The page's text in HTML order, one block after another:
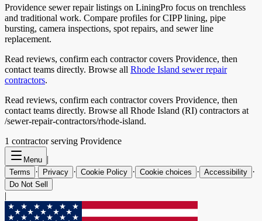
Providence sewer repair listings on LiningPro focus on trenchless
and traditional work. Compare profiles for CIPP lining, pipe
bursting, camera inspections, spot repairs, and sewer line
replacement.
Read reviews, confirm each contractor covers Providence, then
contact teams directly. Browse all Rhode Island sewer repair
contractors.
Read reviews, confirm each contractor covers Providence, then
contact teams directly. Browse all Rhode Island (RI) contractors at
/sewer-repair-contractors/rhode-island.
1 contractorserving Providence
Menu |
Terms · Privacy · Cookie Policy · Cookie choices · Accessibility ·
Do Not Sell
|